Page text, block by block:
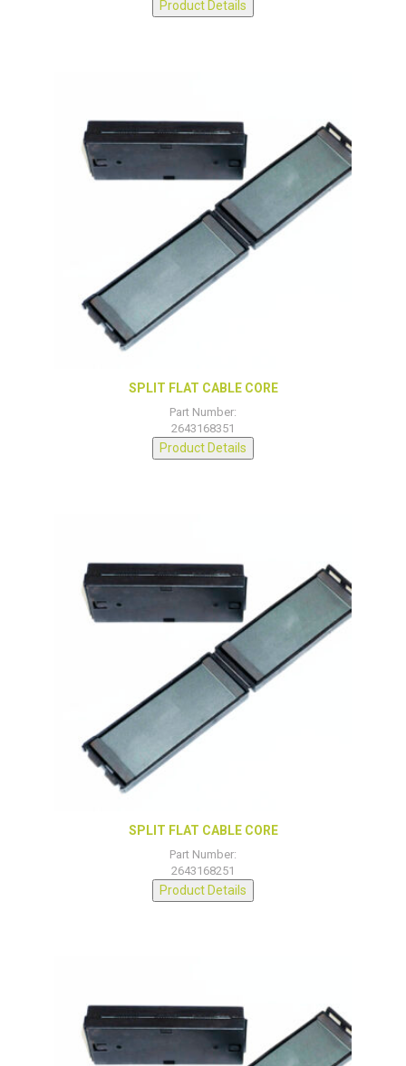
Product Details
SPLIT FLAT CABLE CORE
Part Number:
2643168351
Product Details
SPLIT FLAT CABLE CORE
Part Number:
2643168251
Product Details